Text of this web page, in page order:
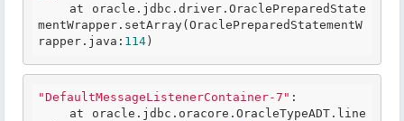
    at oracle
.jdbc .driver .OraclePreparedState
mentWrapper .setArray(OraclePreparedStatementW
rapper .java : 114
"DefaultMessageListenerContainer-7" :
    at oracle
.jdbc .oracore .OracleTypeADT .line